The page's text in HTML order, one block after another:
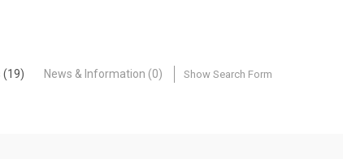
(19) News & Information (0) Show Search Form